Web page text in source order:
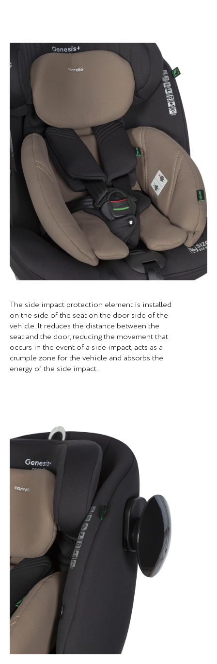
The side impact protection element is installed
on the side of the seat on the door side of the
vehicle. It reduces the distance between the
seat and the door, reducing the movement that
occurs in the event of a side impact, acts as a
crumple zone for the vehicle and absorbs the
energy of the side impact.